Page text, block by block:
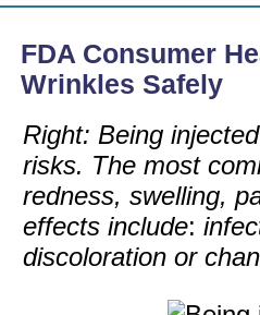
FDA Consumer
Wrinkles Safely
Right: Being
risks. The most
redness, swelling,
effects include:
discoloration or